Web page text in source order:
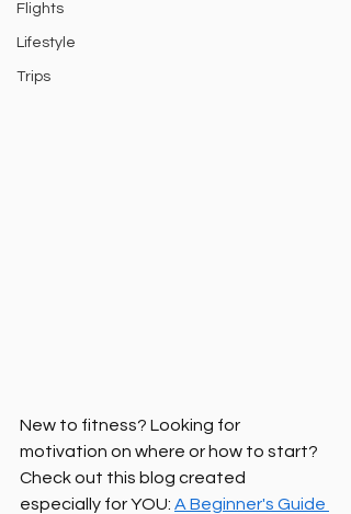
Flights
Lifestyle
Trips
New to fitness? Looking for
motivation on where or how to start?
Check out this blog created
especially for YOU: A Beginner's Guide